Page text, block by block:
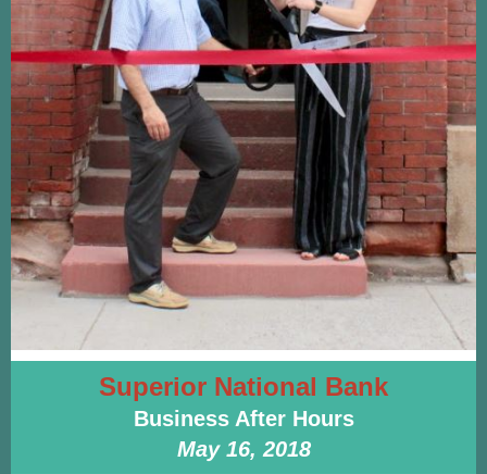
Superior National Bank
Business After Hours
May 16, 2018